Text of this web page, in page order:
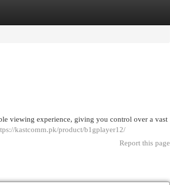
viewing experience, giving you control over a vast
kastcomm.pk/product/b1gplayer12/
Report this page